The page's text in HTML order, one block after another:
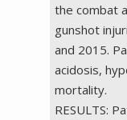
the combat
gunshot
and 2015.
acidosis,
mortality.
RESULTS: